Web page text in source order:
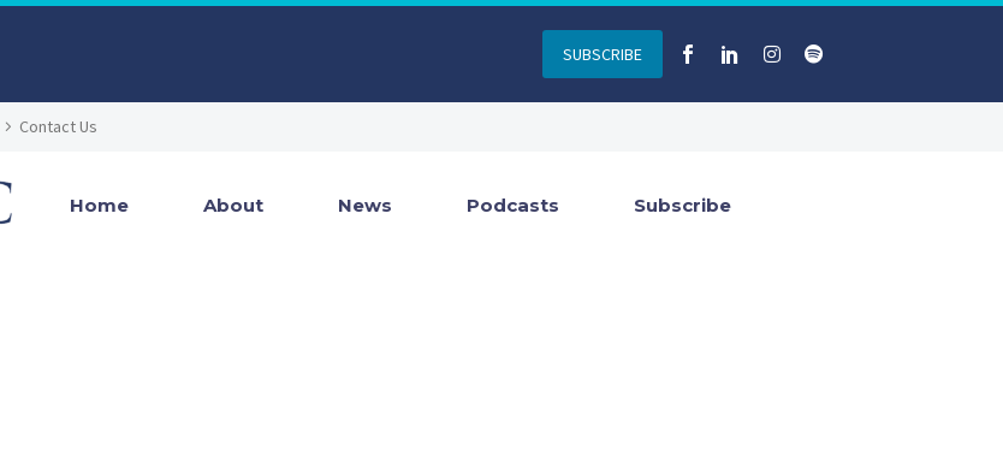
SUBSCRIBE
Contact Us
Home About News Podcasts Subscribe